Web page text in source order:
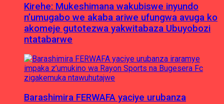
Kirehe: Mukeshimana wakubiswe inyundo
n’umugabo we akaba ariwe ufungwa avuga ko
akomeje gutotezwa yakwitabaza Ubuyobozi
ntatabarwe
Barashimira FERWAFA yaciye urubanza